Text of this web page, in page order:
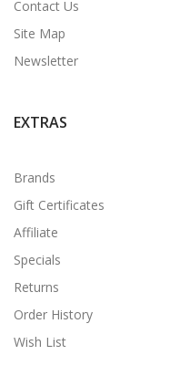
Contact Us
Site Map
Newsletter
EXTRAS
Brands
Gift Certificates
Affiliate
Specials
Returns
Order History
Wish List